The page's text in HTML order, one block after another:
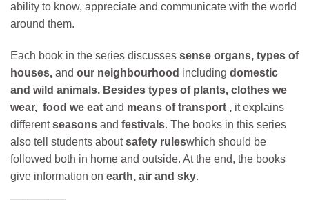
ability to know, appreciate and communicate with the world
around them.
Each book in the series discusses sense organs, types of
houses, and our neighbourhood including domestic
and wild animals. Besides types of plants, clothes we
wear, food we eat and means of transport , it explains
differentseasons and festivals. The books in this series
also tell students aboutsafety ruleswhich should be
followed both in home and outside. At the end, the books
give information on earth, air and sky.